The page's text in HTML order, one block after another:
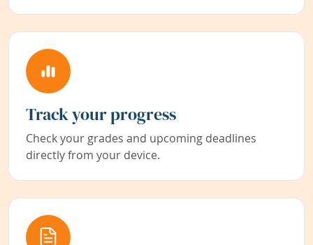
Track your progress
Check your grades and upcoming deadlines
directly from your device.